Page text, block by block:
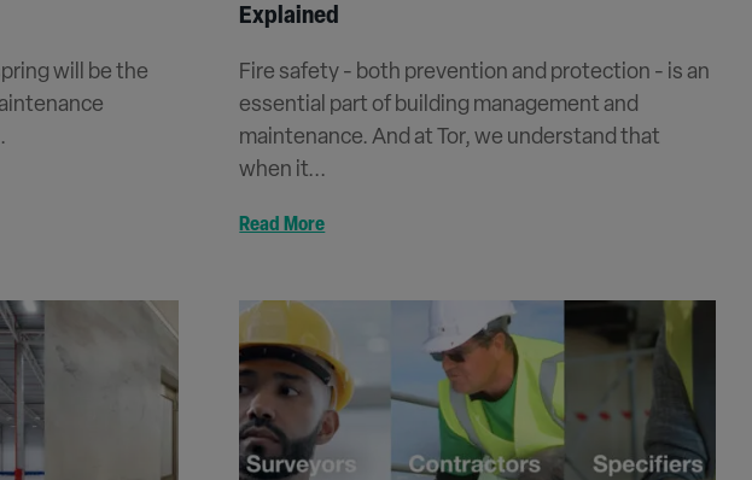
will be the
Explained
Fire safety - both prevention and protection - is an
essential part of building management and
maintenance. And at Tor, we understand that
when it...
Read More